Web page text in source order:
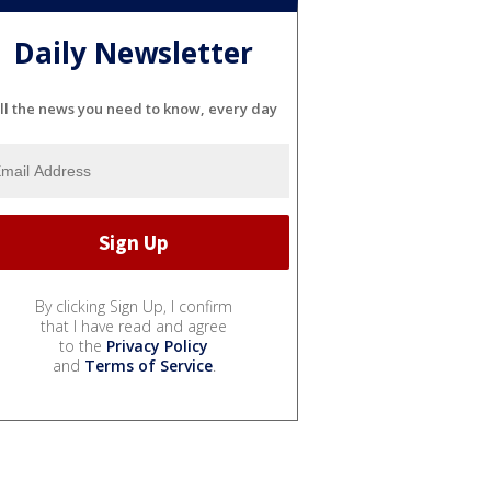
Daily Newsletter
the news you need to know, every day
By clicking Sign Up, I confirm
that I have read and agree
to the Privacy Policy
and Terms of Service.